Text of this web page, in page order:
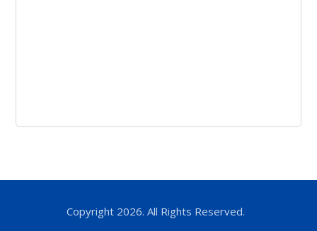
Copyright 2026. All Rights Reserved.